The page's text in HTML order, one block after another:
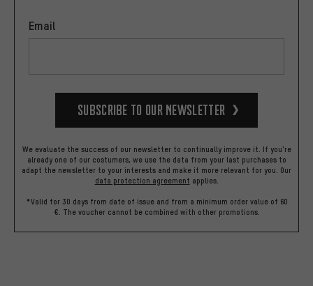
Email
Subscribe to our Newsletter
We evaluate the success of our newsletter to continually improve it. If you're
already one of our costumers, we use the data from your last purchases to
adapt the newsletter to your interests and make it more relevant for you. Our
data protection agreement applies.
*Valid for 30 days from date of issue and from a minimum order value of 60
€. The voucher cannot be combined with other promotions.